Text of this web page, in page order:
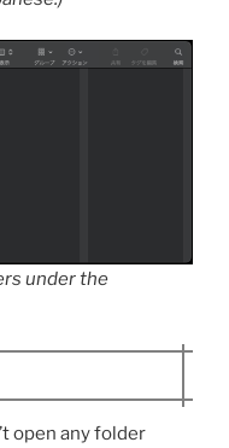
under the
open any folder